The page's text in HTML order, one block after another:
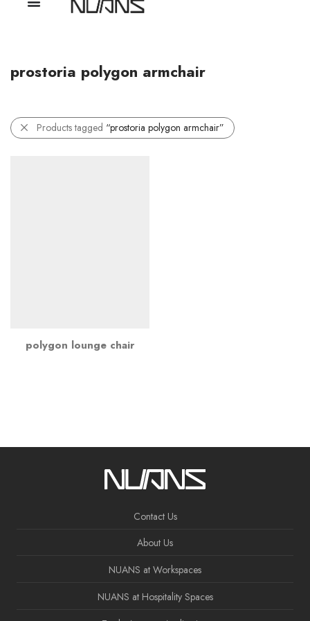
prostoria polygon armchair
Products tagged “prostoria polygon armchair”
polygon lounge chair
Contact Us
About Us
NUANS at Workspaces
NUANS at Hospitality Spaces